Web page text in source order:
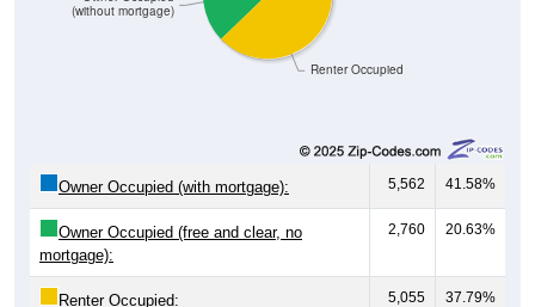
Renter Occupied
5,562 41.58%
Owner Occupied (free and clear, no
mortgage):
2,760 20.63%
Renter Occupied: 5,055 37.79%